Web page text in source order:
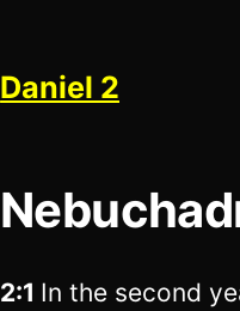
Daniel 2
2:1 In the second